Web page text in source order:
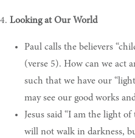
4. Looking at Our World
Paul calls the believers
(verse 5). How can we act
such that we have our
may see our good works
Jesus said “I am the light
will not walk in darkness,